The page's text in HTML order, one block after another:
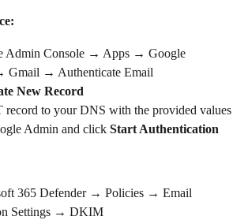
Admin Console → Apps → Google
Gmail → Authenticate Email
New Record
record to your DNS with the provided values
Admin and click Start Authentication
365 Defender → Policies → Email
Settings → DKIM